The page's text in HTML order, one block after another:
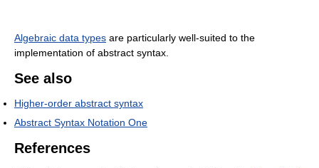
Algebraic data types are particularly well-suited to the
implementation of abstract syntax.
See also
Higher-order abstract syntax
Abstract Syntax Notation One
References